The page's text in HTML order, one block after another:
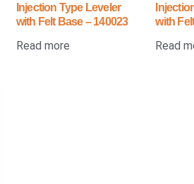
Injection Type Leveler
with Felt Base – 140023
Read more
with
Read